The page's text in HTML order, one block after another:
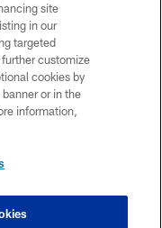
site
in our
targeted
customize
cookies by
or in the
information,